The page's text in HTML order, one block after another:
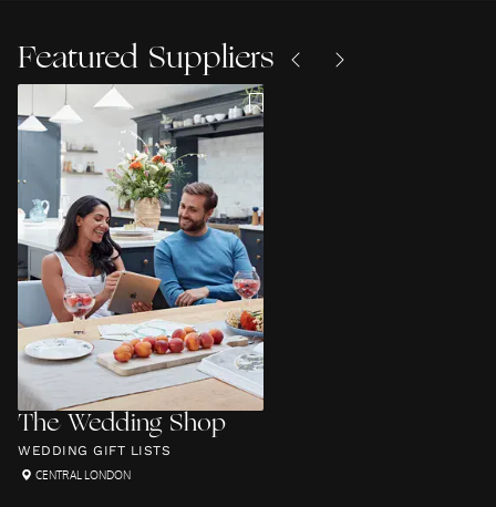
Featured Suppliers
The Wedding Shop
WEDDING GIFT LISTS
CENTRAL LONDON